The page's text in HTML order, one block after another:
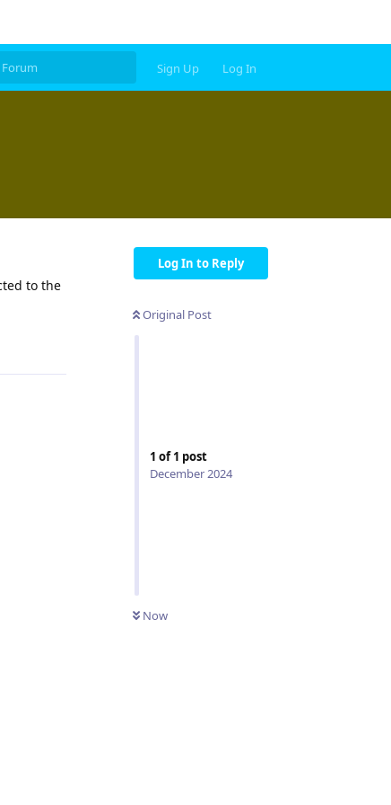
Sign Up Log In
Log In to Reply
Original Post
1 of1 post
December 2024
Now
to the